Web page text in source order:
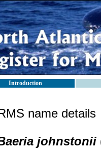
Introduction
name details
johnstonii